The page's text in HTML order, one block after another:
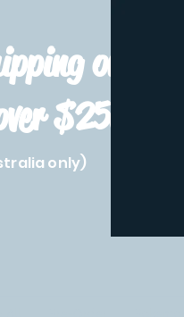
on
$250!
only)